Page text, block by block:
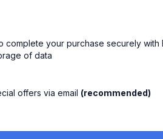
your purchase securely with
of data
offers via email (recommended)